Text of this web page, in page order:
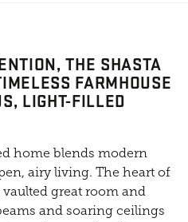
THE SHASTA
FARMHOUSE
LIGHT-FILLED
home blends modern
airy living. The heart of
great room and
and soaring ceilings